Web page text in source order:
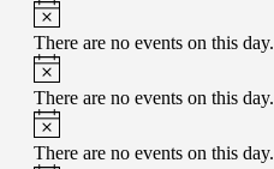
There are no events on this day.
There are no events on this day.
There are no events on this day.